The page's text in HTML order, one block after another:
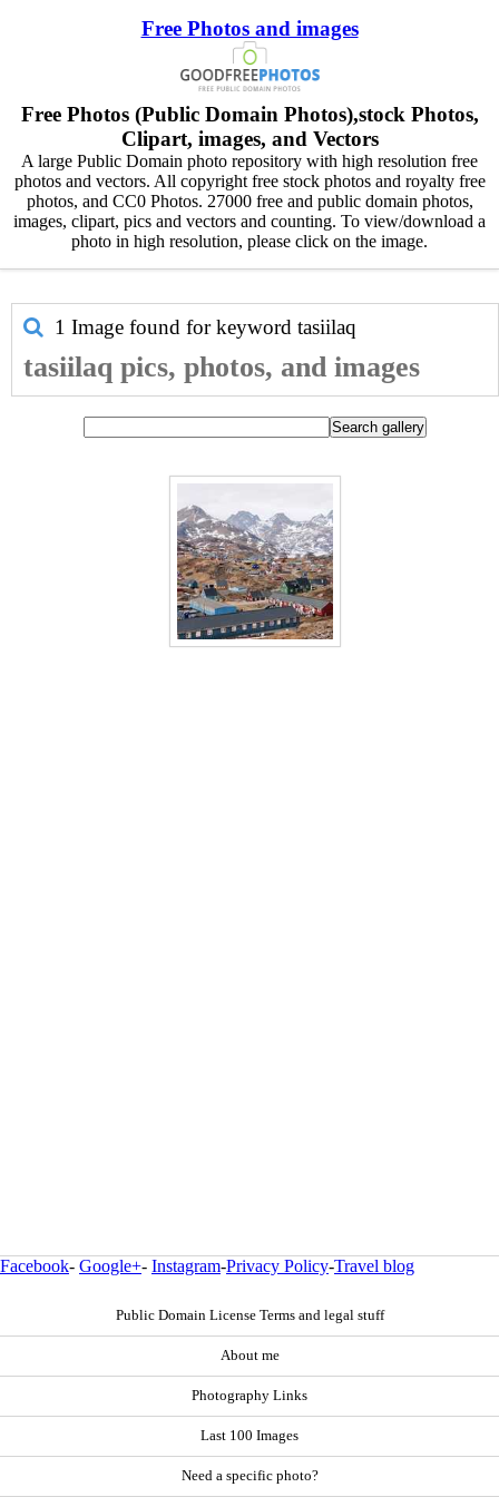
Free Photos and images
Free Photos (Public Domain Photos),stock Photos,
Clipart, images, and Vectors
A large Public Domain photo repository with high resolution free
photos and vectors. All copyright free stock photos and royalty free
photos, and CC0 Photos. 27000 free and public domain photos,
images, clipart, pics and vectors and counting. To view/download a
photo in high resolution, please click on the image.
1 Image found for keyword tasiilaq
tasiilaq pics, photos, and images
Facebook- Google+- Instagram-Privacy Policy-Travel blog
Public Domain License Terms and legal stuff
About me
Photography Links
Last 100 Images
Need a specific photo?